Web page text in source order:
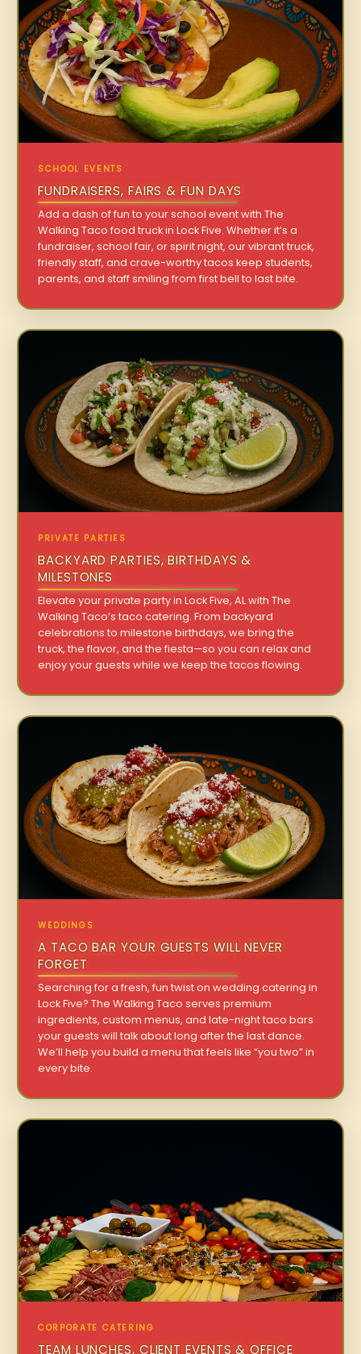
SCHOOL EVENTS
FUNDRAISERS, FAIRS & FUN DAYS
Add a dash of fun to your school event with The
Walking Taco food truck in Lock Five. Whether it’s a
fundraiser, school fair, or spirit night, our vibrant truck,
friendly staff, and crave-worthy tacos keep students,
parents, and staff smiling from first bell to last bite.
PRIVATE PARTIES
BACKYARD PARTIES, BIRTHDAYS &
MILESTONES
Elevate your private party in Lock Five, AL with The
Walking Taco’s taco catering. From backyard
celebrations to milestone birthdays, we bring the
truck, the flavor, and the fiesta—so you can relax and
enjoy your guests while we keep the tacos flowing.
WEDDINGS
A TACO BAR YOUR GUESTS WILL NEVER
FORGET
Searching for a fresh, fun twist on wedding catering in
Lock Five? The Walking Taco serves premium
ingredients, custom menus, and late-night taco bars
your guests will talk about long after the last dance.
We’ll help you build a menu that feels like “you two” in
every bite.
CORPORATE CATERING
TEAM LUNCHES, CLIENT EVENTS & OFFICE